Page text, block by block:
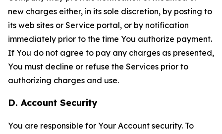
new charges either, in its sole discretion, by posting to
its web sites or Service portal, or by notification
immediately prior to the time You authorize payment.
If You do not agree to pay any charges as presented,
You must decline or refuse the Services prior to
authorizing charges and use.
D. Account Security
You are responsible for Your Account security. To